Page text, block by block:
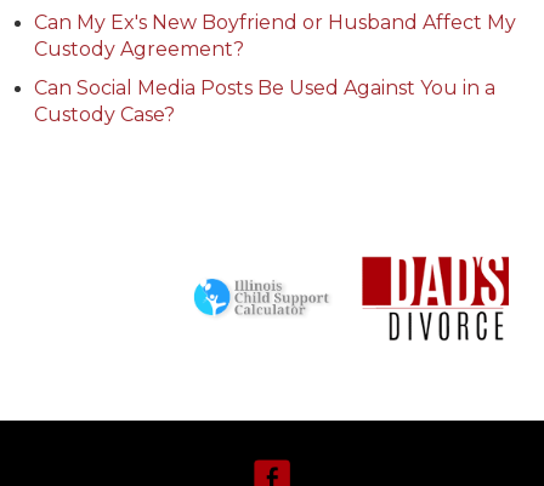
Can My Ex's New Boyfriend or Husband Affect My
Custody Agreement?
Can Social Media Posts Be Used Against You in a
Custody Case?